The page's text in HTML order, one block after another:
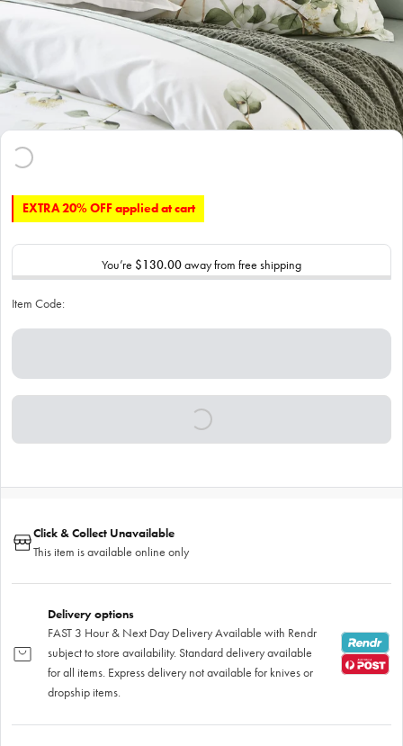
EXTRA 20% OFF applied at cart
You’re $130.00away from free shipping
Item Code:
Click & Collect Unavailable
This item is available online only
Delivery options
FAST 3 Hour & Next Day Delivery Available with Rendr
subject to store availability. Standard delivery available
for all items. Express delivery not available for knives or
dropship items.